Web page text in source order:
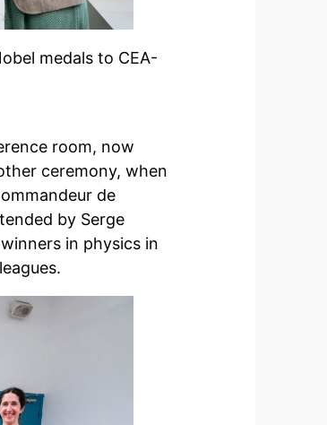
medals to CEA-
room, now
ceremony, when
de
by Serge
in physics in